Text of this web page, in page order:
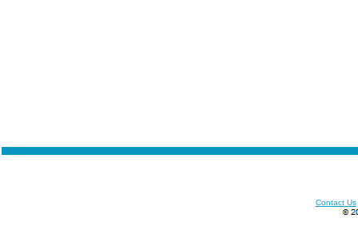
Contact Us